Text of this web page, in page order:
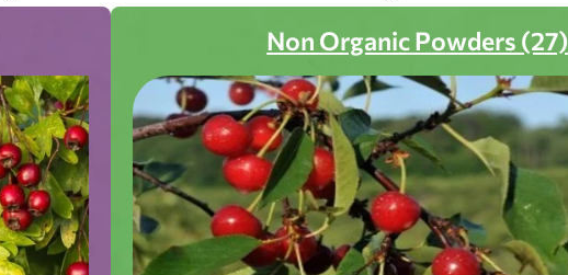
Non Organic Powders (27)